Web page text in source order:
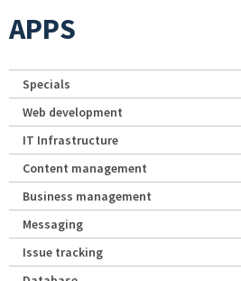
APPS
Specials
Web development
IT Infrastructure
Content management
Business management
Messaging
Issue tracking